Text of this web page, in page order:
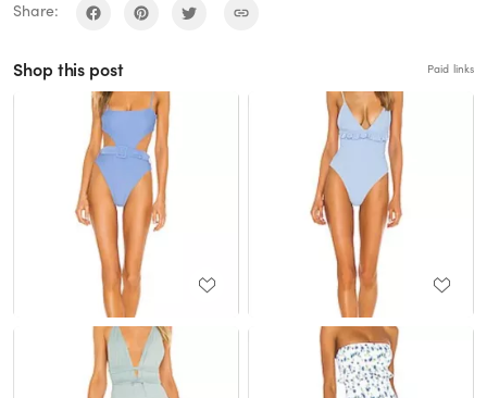
Share:
Shop this post Paid links